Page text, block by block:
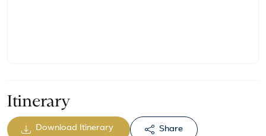
Itinerary
Download Itinerary Share